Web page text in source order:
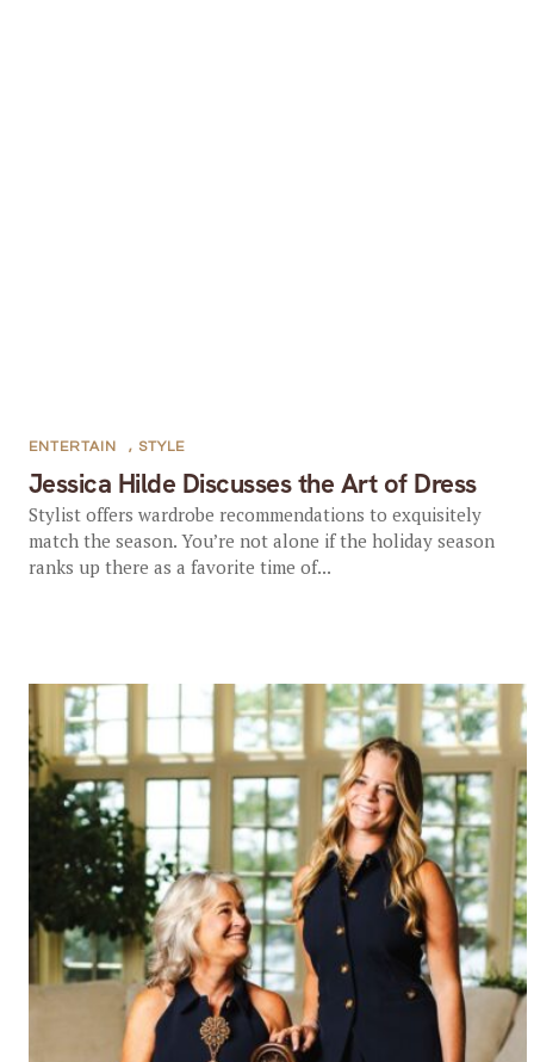
Jessica Hilde Discusses the Art of Dress
ENTERTAIN , STYLE
Stylist offers wardrobe recommendations to exquisitely
match the season. You’re not alone if the holiday season
ranks up there as a favorite time of...